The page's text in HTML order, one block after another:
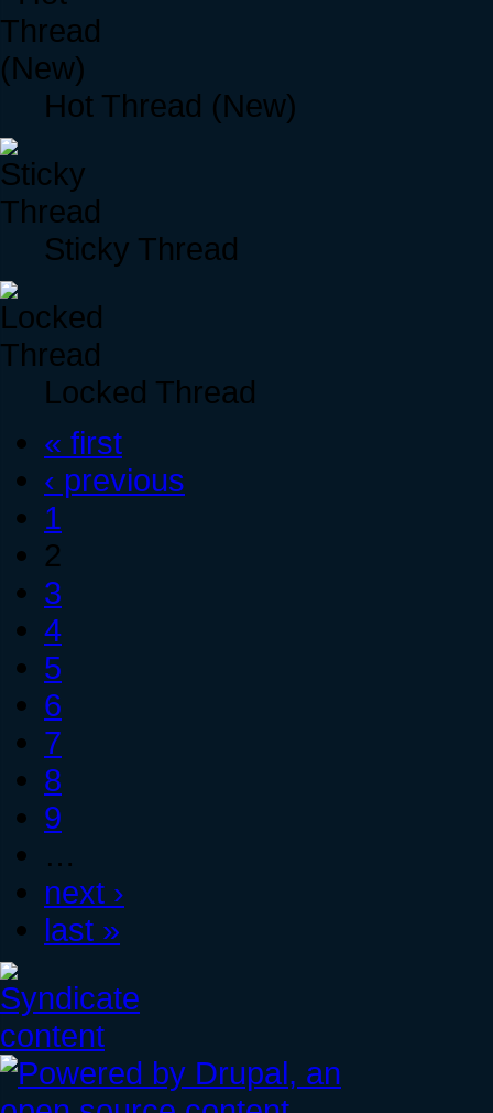
Hot Thread (New)
Sticky Thread
Locked Thread
« first
‹ previous
1
2
3
4
5
6
7
8
9
…
next ›
last »